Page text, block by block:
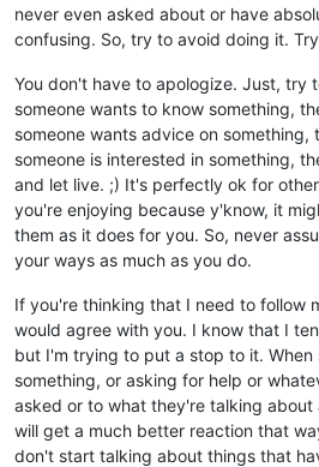
never even asked about or have
confusing. So, try to avoid doing it.
You don't have to apologize. Just, try
someone wants to know something,
someone wants advice on
someone is interested in something,
and let live. ;) It's perfectly ok for
you're enjoying because y'know, it
them as it does for you. So, never
your ways as much as you do.
If you're thinking that I need to follow
would agree with you. I know that I
but I'm trying to put a stop to it. When
something, or asking for help or
asked or to what they're talking about
will get a much better reaction that
don't start talking about things that